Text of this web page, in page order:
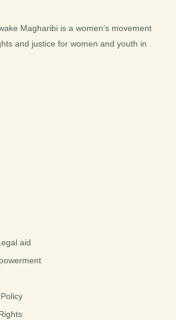
Magharibi is a women’s movement
and justice for women and youth in
aid